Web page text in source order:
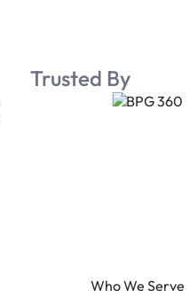
Trusted By
Who We Serve